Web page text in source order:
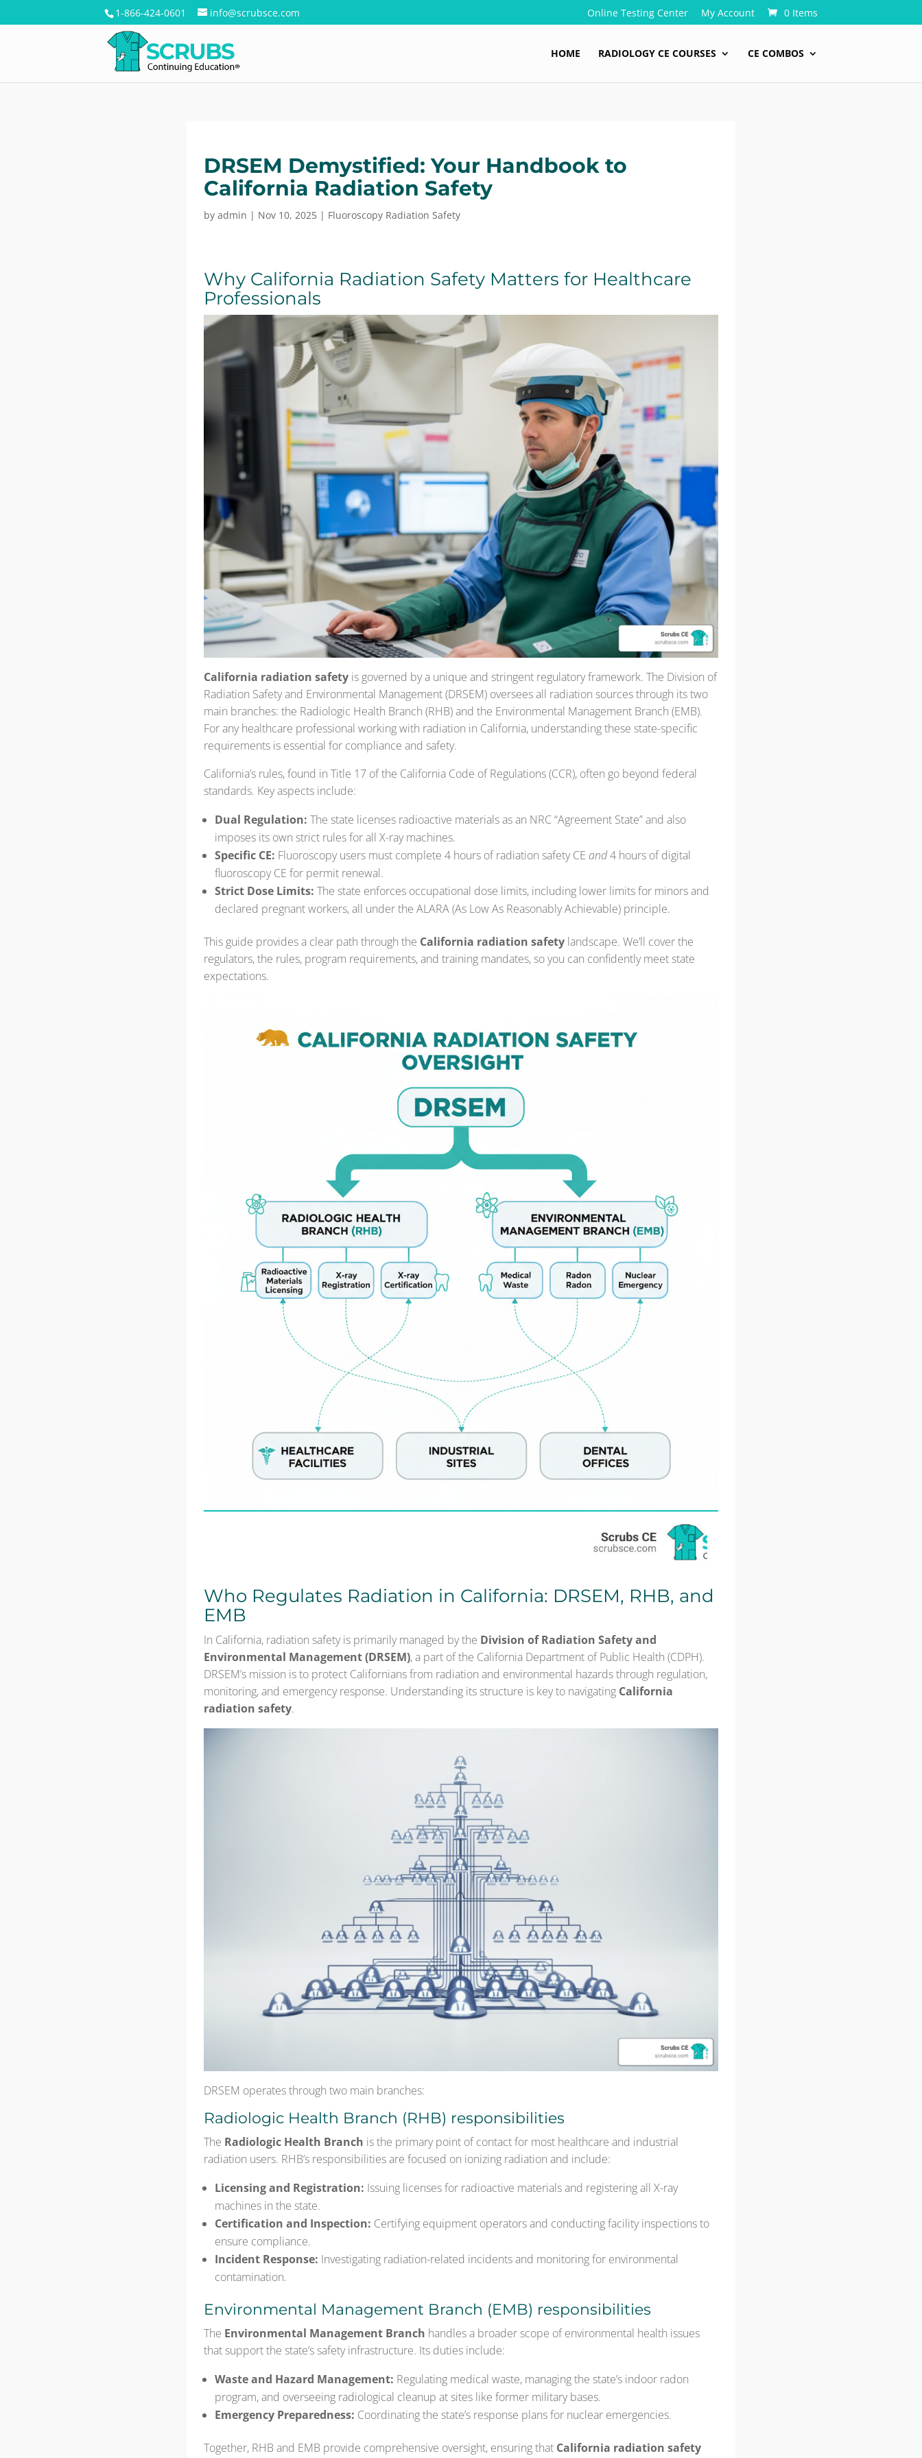
1-866-424-0601 info@scrubsce.com Online Testing Center My Account 0 Items
HOME RADIOLOGY CE COURSES CE COMBOS
DRSEM Demystified: Your Handbook to
California Radiation Safety
by admin | Nov 10, 2025 | Fluoroscopy Radiation Safety
Why California Radiation Safety Matters for Healthcare
Professionals
California radiation safety is governed by a unique and stringent regulatory framework. The Division of
Radiation Safety and Environmental Management (DRSEM) oversees all radiation sources through its two
main branches: the Radiologic Health Branch (RHB) and the Environmental Management Branch (EMB).
For any healthcare professional working with radiation in California, understanding these state-specific
requirements is essential for compliance and safety.
California’s rules, found in Title 17 of the California Code of Regulations (CCR), often go beyond federal
standards. Key aspects include:
Dual Regulation: The state licenses radioactive materials as an NRC “Agreement State” and also
imposes its own strict rules for all X-ray machines.
Specific CE: Fluoroscopy users must complete 4 hours of radiation safety CE and4 hours of digital
fluoroscopy CE for permit renewal.
Strict Dose Limits: The state enforces occupational dose limits, including lower limits for minors and
declared pregnant workers, all under the ALARA (As Low As Reasonably Achievable) principle.
This guide provides a clear path through the California radiation safety landscape. We’ll cover the
regulators, the rules, program requirements, and training mandates, so you can confidently meet state
expectations.
Who Regulates Radiation in California: DRSEM, RHB, and
EMB
In California, radiation safety is primarily managed by the Division of Radiation Safety and
Environmental Management (DRSEM), a part of the California Department of Public Health (CDPH).
DRSEM’s mission is to protect Californians from radiation and environmental hazards through regulation,
monitoring, and emergency response. Understanding its structure is key to navigating California
radiation safety.
DRSEM operates through two main branches:
Radiologic Health Branch (RHB) responsibilities
The Radiologic Health Branch is the primary point of contact for most healthcare and industrial
radiation users. RHB’s responsibilities are focused on ionizing radiation and include:
Licensing and Registration: Issuing licenses for radioactive materials and registering all X-ray
machines in the state.
Certification and Inspection: Certifying equipment operators and conducting facility inspections to
ensure compliance.
Incident Response: Investigating radiation-related incidents and monitoring for environmental
contamination.
Environmental Management Branch (EMB) responsibilities
The Environmental Management Branch handles a broader scope of environmental health issues
that support the state’s safety infrastructure. Its duties include:
Waste and Hazard Management: Regulating medical waste, managing the state’s indoor radon
program, and overseeing radiological cleanup at sites like former military bases.
Emergency Preparedness: Coordinating the state’s response plans for nuclear emergencies.
Together, RHB and EMB provide comprehensive oversight, ensuring that California radiation safety